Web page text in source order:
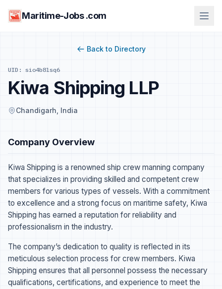
Maritime-Jobs .com
Back to Directory
UID: sio4b8lsq6
Kiwa Shipping LLP
Chandigarh, India
Company Overview
Kiwa Shipping is a renowned ship crew manning company
that specializes in providing skilled and competent crew
members for various types of vessels. With a commitment
to excellence and a strong focus on maritime safety, Kiwa
Shipping has earned a reputation for reliability and
professionalism in the industry.
The company’s dedication to quality is reflected in its
meticulous selection process for crew members. Kiwa
Shipping ensures that all personnel possess the necessary
qualifications, certifications, and experience to meet the